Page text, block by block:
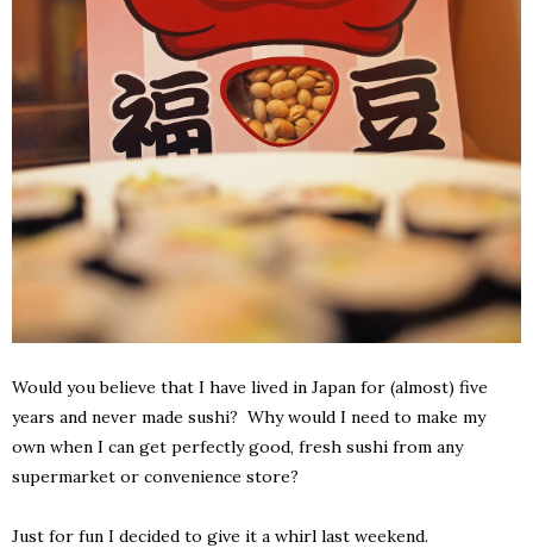
Would you believe that I have lived in Japan for (almost) five
years and never made sushi? Why would I need to make my
own when I can get perfectly good, fresh sushi from any
supermarket or convenience store?
Just for fun I decided to give it a whirl last weekend.